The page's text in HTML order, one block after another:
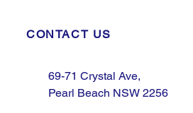
CONTACT US
69-71 Crystal Ave,
Pearl Beach NSW 2256